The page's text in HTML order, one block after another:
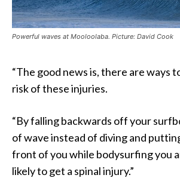
Powerful waves at Mooloolaba. Picture: David Cook
“The good news is, there are ways
risk of these injuries.
“By falling backwards off your
of wave instead of diving and
front of you while bodysurfing you
likely to get a spinal injury.”